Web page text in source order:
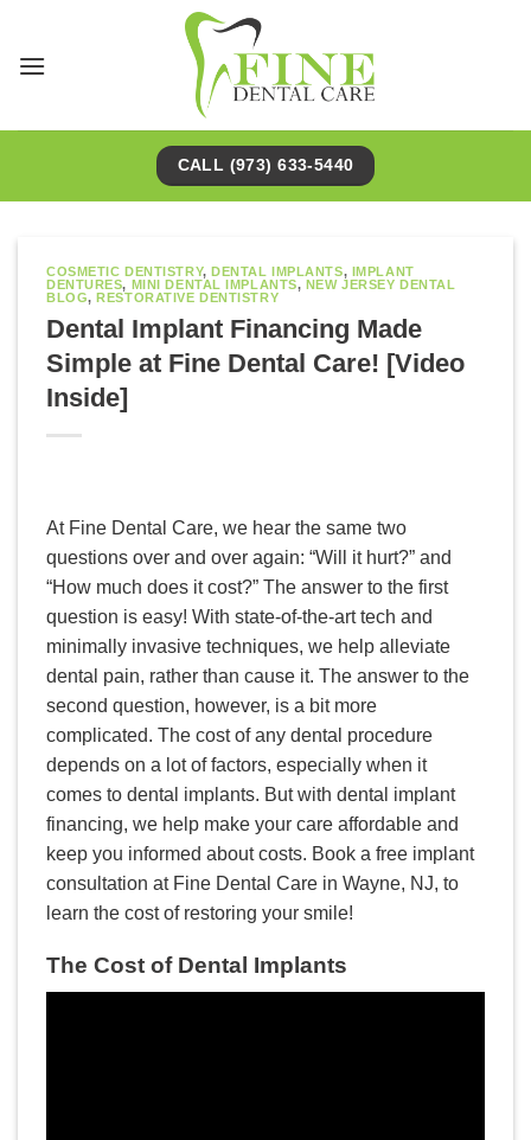
content
CALL (973) 633-5440
COSMETIC DENTISTRY,DENTAL IMPLANTS, IMPLANT
DENTURES, MINI DENTAL IMPLANTS, NEW JERSEY DENTAL
BLOG,RESTORATIVE DENTISTRY
Dental Implant Financing Made
Simple at Fine Dental Care! [Video
Inside]
At Fine Dental Care, we hear the same two
questions over and over again: “Will it hurt?” and
“How much does it cost?” The answer to the first
question is easy! With state-of-the-art tech and
minimally invasive techniques, we help alleviate
dental pain, rather than cause it. The answer to the
second question, however, is a bit more
complicated. The cost of any dental procedure
depends on a lot of factors, especially when it
comes to dental implants. But with dental implant
financing, we help make your care affordable and
keep you informed about costs. Book a free implant
consultation at Fine Dental Care in Wayne, NJ, to
learn the cost of restoring your smile!
The Cost of Dental Implants